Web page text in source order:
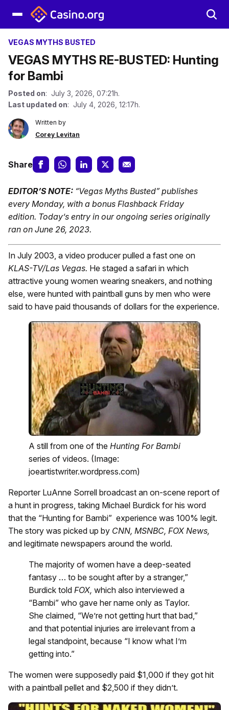
VEGAS MYTHS BUSTED
VEGAS MYTHS RE-BUSTED: Hunting
for Bambi
Posted on: July 3, 2026, 07:21h.
Last updated on: July 4, 2026, 12:17h.
Written by
Corey Levitan
Share
EDITOR’S NOTE: “Vegas Myths Busted” publishes
every Monday, with a bonus Flashback Friday
edition. Today’s entry in our ongoing series originally
ran on June 26, 2023.
In July 2003, a video producer pulled a fast one on
KLAS-TV/Las Vegas. He staged a safari in which
attractive young women wearing sneakers, and nothing
else, were hunted with paintball guns by men who were
said to have paid thousands of dollars for the experience.
A still from one of the Hunting For Bambi
series of videos. (Image:
joeartistwriter.wordpress.com)
Reporter LuAnne Sorrell broadcast an on-scene report of
a hunt in progress, taking Michael Burdick for his word
that the “Hunting for Bambi” experience was 100% legit.
The story was picked up by CNN, MSNBC, FOX News,
and legitimate newspapers around the world.
The majority of women have a deep-seated
fantasy … to be sought after by a stranger,”
Burdick told FOX, which also interviewed a
“Bambi” who gave her name only as Taylor.
She claimed, “We’re not getting hurt that bad,”
and that potential injuries are irrelevant from a
legal standpoint, because “I know what I’m
getting into.”
The women were supposedly paid $1,000 if they got hit
with a paintball pellet and $2,500 if they didn’t.